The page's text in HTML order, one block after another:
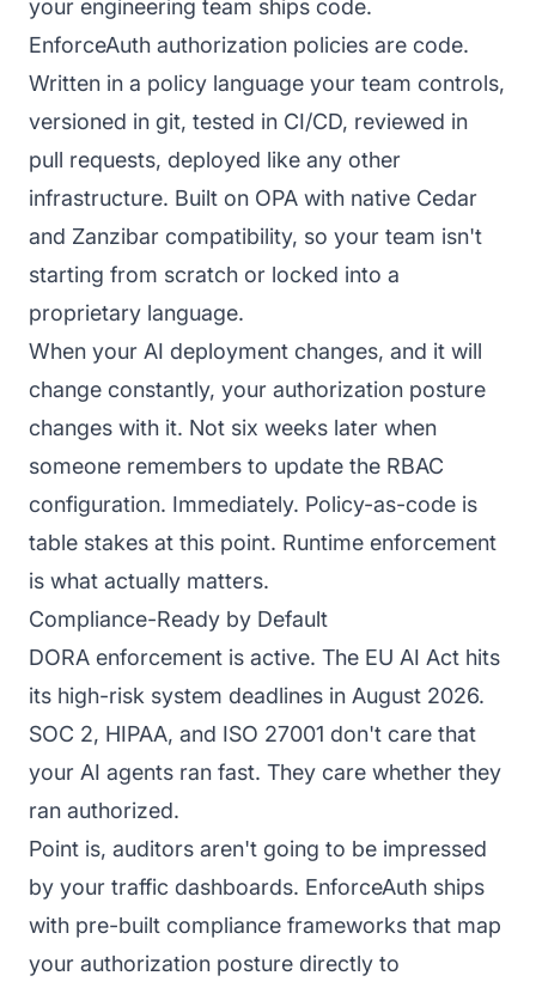
your engineering team ships code.
EnforceAuth authorization policies are code.
Written in a policy language your team controls,
versioned in git, tested in CI/CD, reviewed in
pull requests, deployed like any other
infrastructure. Built on OPA with native Cedar
and Zanzibar compatibility, so your team isn't
starting from scratch or locked into a
proprietary language.
When your AI deployment changes, and it will
change constantly, your authorization posture
changes with it. Not six weeks later when
someone remembers to update the RBAC
configuration. Immediately. Policy-as-code is
table stakes at this point. Runtime enforcement
is what actually matters.
Compliance-Ready by Default
DORA enforcement is active. The EU AI Act hits
its high-risk system deadlines in August 2026.
SOC 2, HIPAA, and ISO 27001 don't care that
your AI agents ran fast. They care whether they
ran authorized.
Point is, auditors aren't going to be impressed
by your traffic dashboards. EnforceAuth ships
with pre-built compliance frameworks that map
your authorization posture directly to